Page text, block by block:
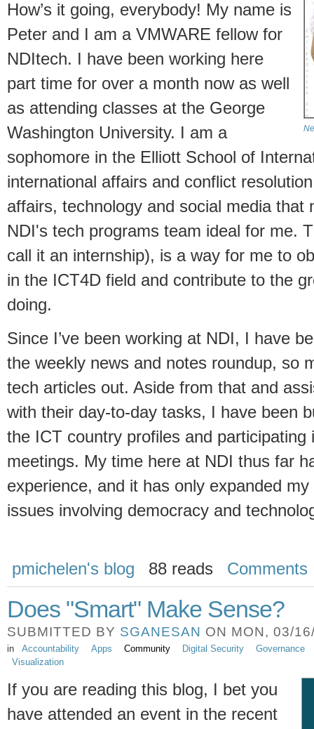
How’s it going, everybody! My name is
Peter and I am a VMWARE fellow for
NDItech. I have been working here
part time for over a month now as well
as attending classes at the George
Washington University. I am a
sophomore in the Elliott School of
international affairs and conflict
affairs, technology and social media that
NDI's tech programs team ideal for me.
call it an internship), is a way for me to
in the ICT4D field and contribute to the
doing.
Since I’ve been working at NDI, I have
the weekly news and notes roundup, so
tech articles out. Aside from that and
with their day-to-day tasks, I have been
the ICT country profiles and participating
meetings. My time here at NDI thus far
experience, and it has only expanded
issues involving democracy and
pmichelen's blog 88 reads Comments
Does "Smart" Make Sense?
SUBMITTED BY SGANESAN ON MON, 03/
in Accountability Apps Community Digital Security
Governance
Visualization
If you are reading this blog, I bet you
have attended an event in the recent